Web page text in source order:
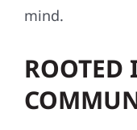
mind.
ROOTED